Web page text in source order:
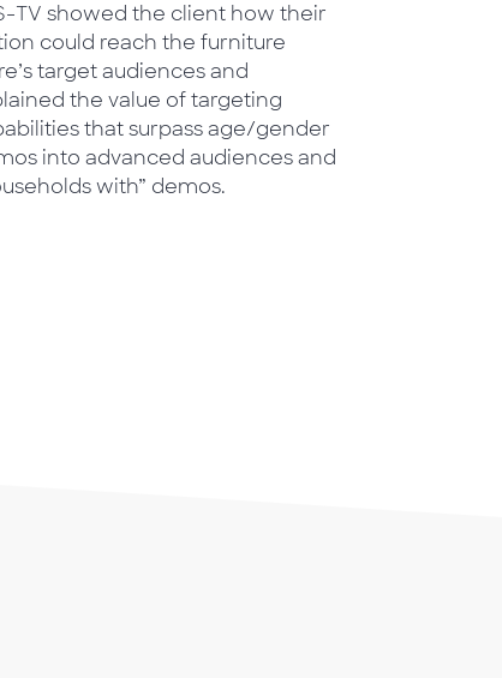
TV showed the client how their
could reach the furniture
target audiences and
the value of targeting
that surpass age/gender
into advanced audiences and
with” demos.